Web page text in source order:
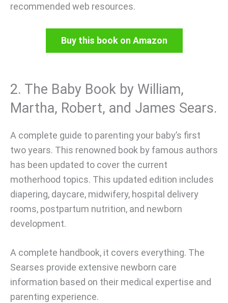
recommended web resources.
Buy this book on Amazon
2. The Baby Book by William,
Martha, Robert, and James Sears.
A complete guide to parenting your baby’s first
two years. This renowned book by famous authors
has been updated to cover the current
motherhood topics. This updated edition includes
diapering, daycare, midwifery, hospital delivery
rooms, postpartum nutrition, and newborn
development.
A complete handbook, it covers everything. The
Searses provide extensive newborn care
information based on their medical expertise and
parenting experience.